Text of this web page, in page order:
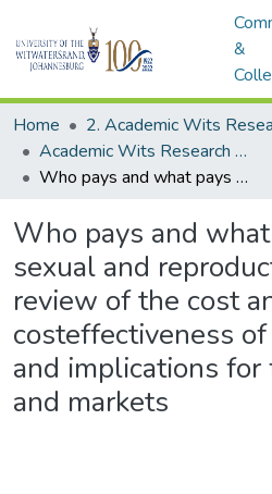
&
Home
Academic Wits Research Outputs (All submissions)
Who pays and what pays off in sexual and reproductive health A review of the cost and costeffectiveness of interventions and implications for future funding and markets
Who pays and
sexual and
review of the cost
costeffectiveness
and implications
and markets